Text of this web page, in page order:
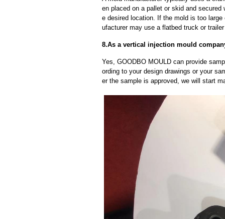
en placed on a pallet or skid and
e desired location. If the mold is too
ufacturer may use a flatbed truck or
8.As a vertical injection mould
Yes, GOODBO MOULD can provide
ording to your design drawings or your
er the sample is approved, we will start